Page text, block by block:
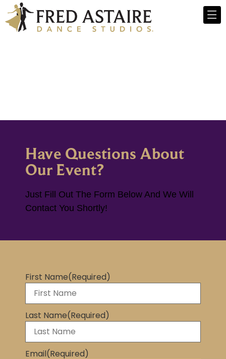
Have Questions About
Our Event?
Just Fill Out The Form Below And We Will
Contact You Shortly!
First Name(Required)
Last Name(Required)
Email(Required)